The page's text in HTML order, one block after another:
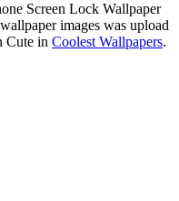
Screen Lock Wallpaper
images was upload
Cute in Coolest Wallpapers.